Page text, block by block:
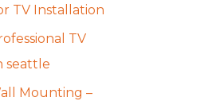
TV Installation
TV
seattle
Mounting –